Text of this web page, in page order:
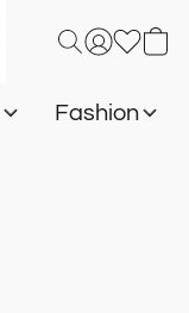
Fashion